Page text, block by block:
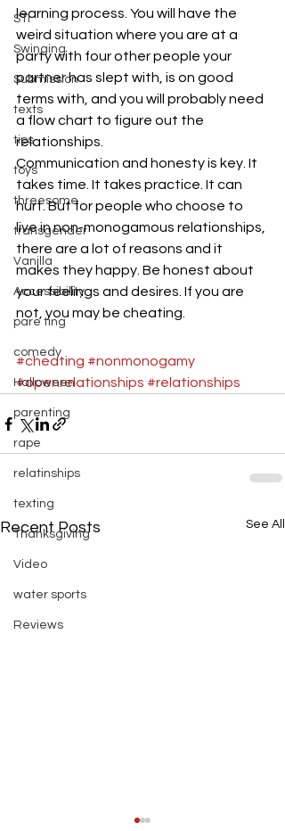
STI
Swinging
Submission
texts
tips
toys
threesome
transgender
Vanilla
Accessibility
pare ting
comedy
Halloween
parenting
rape
relatinships
texting
Thanksgiving
Video
water sports
Reviews
learning process. You will have the
weird situation where you are at a
party with four other people your
partner has slept with, is on good
terms with, and you will probably need
a flow chart to figure out the
relationships.
Communication and honesty is key. It
takes time. It takes practice. It can
hurt. But for people who choose to
live in non-monogamous relationships,
there are a lot of reasons and it
makes they happy. Be honest about
your feelings and desires. If you are
not, you may be cheating.
#cheating #nonmonogamy
#openrelationships #relationships
Recent Posts See All